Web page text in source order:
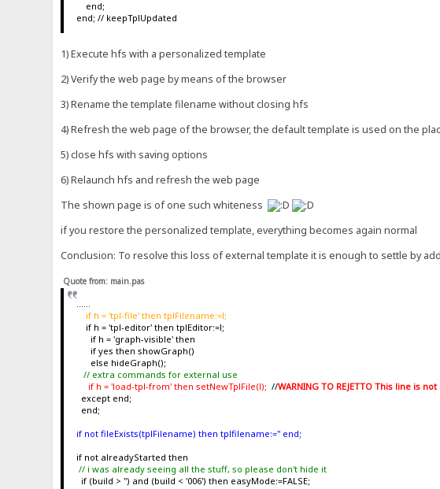
end;
end; // keepTplUpdated
1) Execute hfs with a personalized template
2) Verify the web page by means of the browser
3) Rename the template filename without closing hfs
4) Refresh the web page of the browser, the default template is used on the
5) close hfs with saving options
6) Relaunch hfs and refresh the web page
The shown page is of one such whiteness
if you restore the personalized template, everything becomes again normal
Conclusion: To resolve this loss of external template it is enough to settle by
Quote from: main.pas
......
if h = 'tpl-file' then tplFilename:=l;
if h = 'tpl-editor' then tplEditor:=l;
if h = 'graph-visible' then
if yes then showGraph()
else hideGraph();
// extra commands for external use
if h = 'load-tpl-from' then setNewTplFile(l); //WARNING TO REJETTO This line is
except end;
end;
if not fileExists(tplFilename) then tplfilename:='' end;
if not alreadyStarted then
// i was already seeing all the stuff, so please don't hide it
if (build > '') and (build < '006') then easyMode:=FALSE;